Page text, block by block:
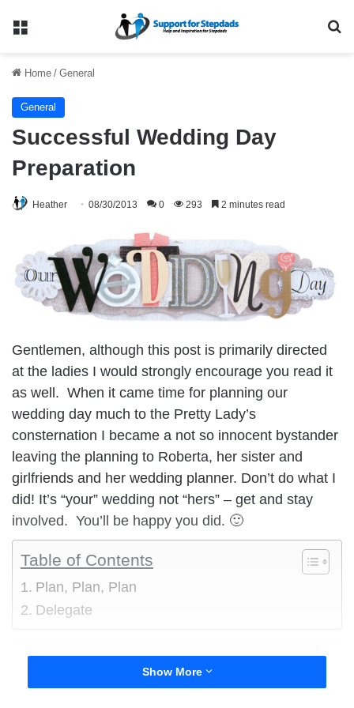
Menu
Home / General
General
Successful Wedding Day
Preparation
Heather 08/30/2013 0 293 2 minutes read
Gentlemen, although this post is primarily directed
at the ladies I would strongly encourage you read it
as well. When it came time for planning our
wedding day much to the Pretty Lady’s
consternation I became a not so innocent bystander
leaving the planning to Roberta, her sister and
girlfriends and her wedding planner. Don’t do what I
did! It’s “your” wedding not “hers” – get and stay
involved. You’ll be happy you did. 🙂
Table of Contents
Plan, Plan, Plan
Delegate
Your wedding day is the most wonderful day of your
Show More